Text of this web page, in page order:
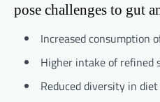
pose challenges to gut
Increased consumption
Higher intake of refined
Reduced diversity in